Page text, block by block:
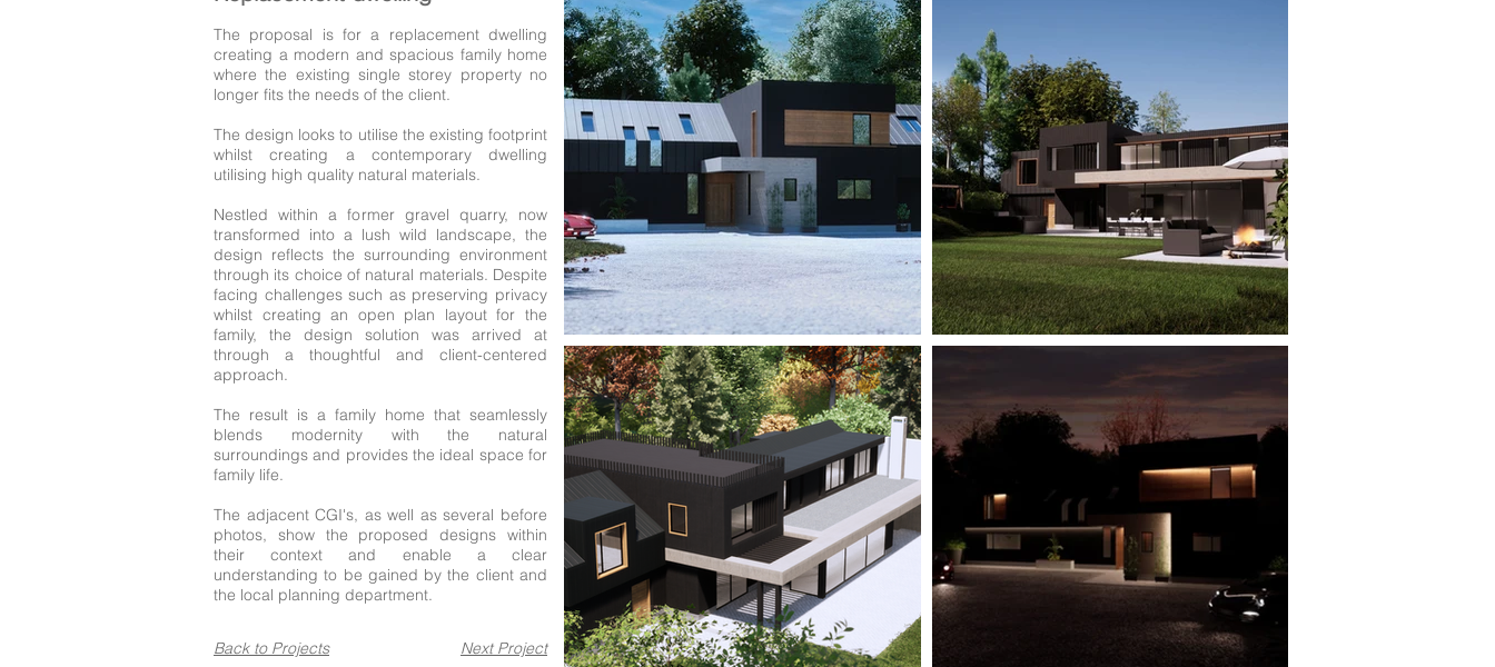
The proposal is for a replacement dwelling
creating a modern and spacious family home
where the existing single storey property no
longer fits the needs of the client.
The design looks to utilise the existing footprint
whilst creating a contemporary dwelling
utilising high quality natural materials.
Nestled within a former gravel quarry, now
transformed into a lush wild landscape, the
design reflects the surrounding environment
through its choice of natural materials. Despite
facing challenges such as preserving privacy
whilst creating an open plan layout for the
family, the design solution was arrived at
through a thoughtful and client-centered
approach.
The result is a family home that seamlessly
blends modernity with the natural
surroundings and provides the ideal space for
family life.
The adjacent CGI's, as well as several before
photos, show the proposed designs within
their context and enable a clear
understanding to be gained by the client and
the local planning department.
Back to Projects Next Project